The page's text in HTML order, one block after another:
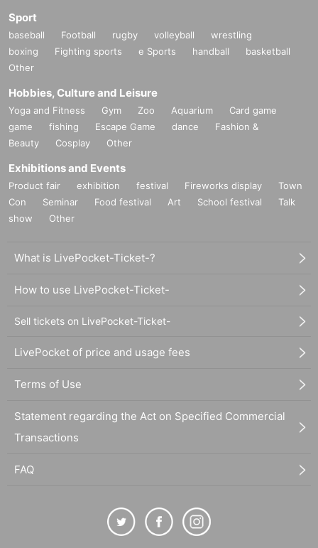
Sport
baseball Football rugby volleyball
wrestling
boxing
Fighting sports e Sports handball
basketball
Other
Hobbies, Culture and Leisure
Yoga and Fitness Gym Zoo Aquarium
Card game
game
fishing Escape Game dance
Fashion &
Beauty
Cosplay Other
Exhibitions and Events
Product fair exhibition festival Fireworks display
Town
Con
Seminar Food festival Art School festival
Talk
show
Other
What is LivePocket-Ticket-?
How to use LivePocket-Ticket-
Sell tickets on LivePocket-Ticket-
LivePocket of price and usage fees
Terms of Use
Statement regarding the Act on Specified Commercial
Transactions
FAQ